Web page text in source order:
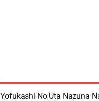
Yofukashi No Uta Nazuna